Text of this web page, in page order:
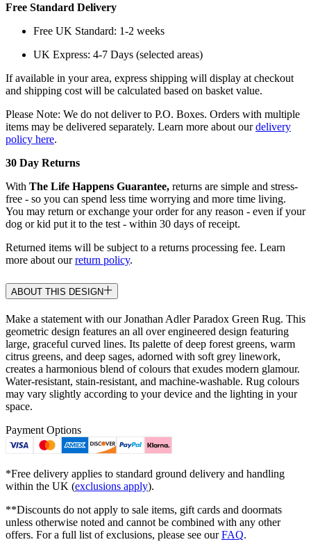
Free Standard Delivery
Free UK Standard: 1-2 weeks
UK Express: 4-7 Days (selected areas)
If available in your area, express shipping will display at checkout
and shipping cost will be calculated based on basket value.
Please Note: We do not deliver to P.O. Boxes. Orders with multiple
items may be delivered separately. Learn more about ourdelivery
policy here.
30 Day Returns
With The Life Happens Guarantee, returns are simple and stress-
free - so you can spend less time worrying and more time living.
You may return or exchange your order for any reason - even if your
dog or kid put it to the test - within 30 days of receipt.
Returned items will be subject to a returns processing fee. Learn
more about ourreturn policy.
ABOUT THIS DESIGN
Make a statement with our Jonathan Adler Paradox Green Rug. This
geometric design features an all over engineered design featuring
large, graceful curved lines. Its palette of deep forest greens, warm
citrus greens, and deep sages, adorned with soft grey linework,
creates a harmonious blend of colours that exudes modern glamour.
Water-resistant, stain-resistant, and machine-washable. Rug colours
may vary slightly according to your device and the lighting in your
space.
Payment Options
*Free delivery applies to standard ground delivery and handling
within the UK (exclusions apply).
**Discounts do not apply to sale items, gift cards and doormats
unless otherwise noted and cannot be combined with any other
offers. For a full list of exclusions, please see ourFAQ.